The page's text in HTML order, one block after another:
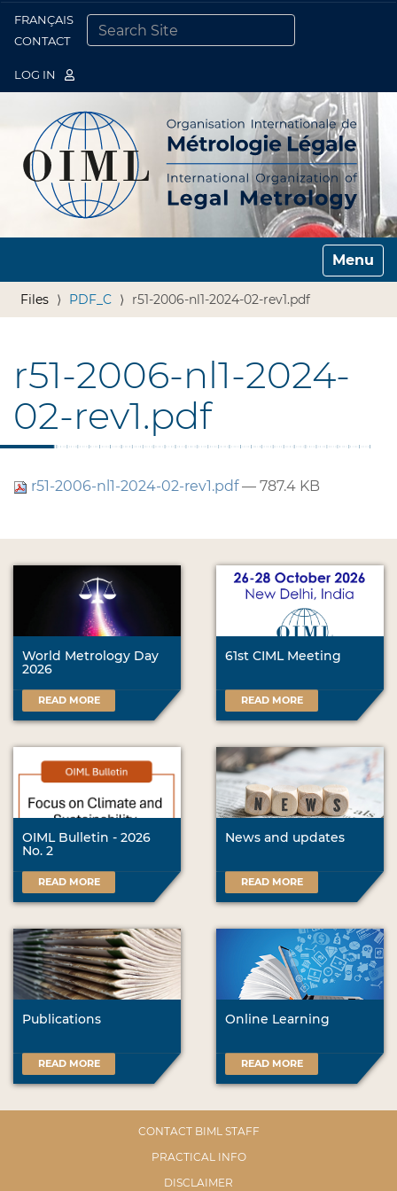
FRANÇAIS
CONTACT
LOG IN
Toggle
Files PDF_C r51-2006-nl1-2024-02-rev1.pdf
r51-2006-nl1-2024-
02-rev1.pdf
r51-2006-nl1-2024-02-rev1.pdf— 787.4 KB
World Metrology Day
2026
READ MORE
61st CIML Meeting
READ MORE
OIML Bulletin - 2026
No. 2
READ MORE
News and updates
READ MORE
Publications
READ MORE
Online Learning
READ MORE
CONTACT BIML STAFF
PRACTICAL INFO
DISCLAIMER